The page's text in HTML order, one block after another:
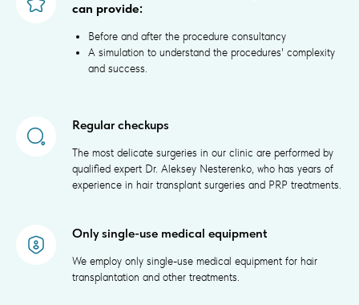
can provide:
Before and after the procedure consultancy
A simulation to understand the procedures' complexity
and success.
Regular checkups
The most delicate surgeries in our clinic are performed by
qualified expert Dr. Aleksey Nesterenko, who has years of
experience in hair transplant surgeries and PRP treatments.
Only single-use medical equipment
We employ only single-use medical equipment for hair
transplantation and other treatments.